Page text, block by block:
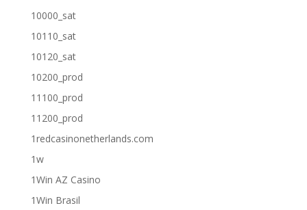
10000_sat
10110_sat
10120_sat
10200_prod
11100_prod
11200_prod
1redcasinonetherlands.com
1w
1Win AZ Casino
1Win Brasil